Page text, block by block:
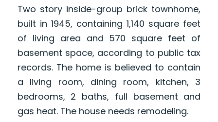
Two story inside-group brick townhome,
built in 1945, containing 1,140 square feet
of living area and 570 square feet of
basement space, according to public tax
records. The home is believed to contain
a living room, dining room, kitchen, 3
bedrooms, 2 baths, full basement and
gas heat. The house needs remodeling.